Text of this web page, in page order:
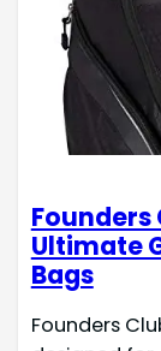
Founders
Ultimate
Bags
Founders